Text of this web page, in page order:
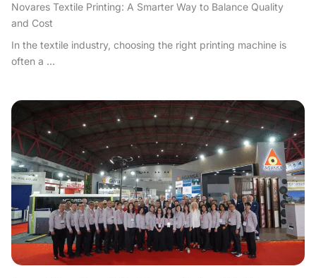
Novares Textile Printing: A Smarter Way to Balance Quality
and Cost
In the textile industry, choosing the right printing machine is
often a ...